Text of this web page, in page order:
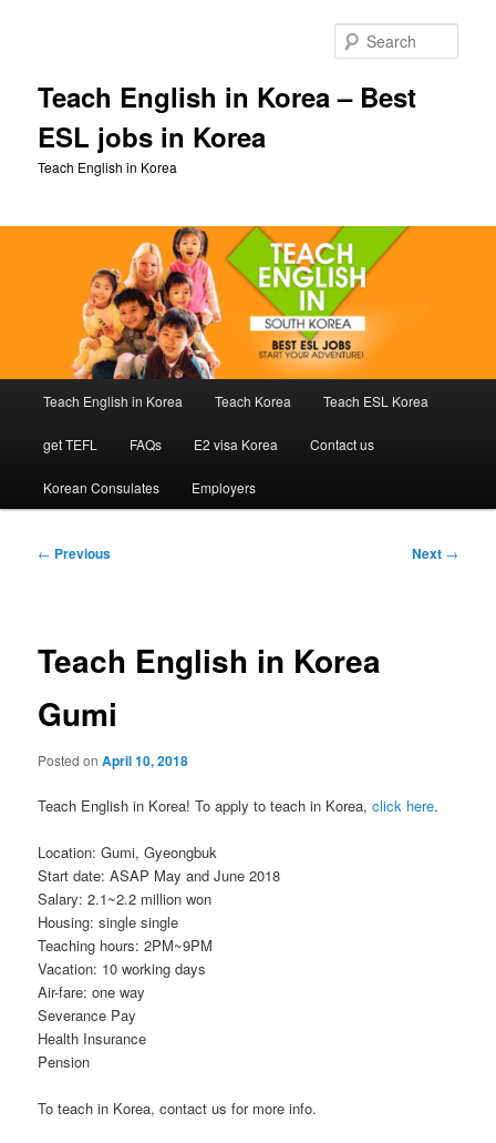
Teach English in Korea – Best
ESL jobs in Korea
Teach English in Korea
Teach English in Korea Teach Korea Teach ESL Korea
get TEFL FAQs E2 visa Korea Contact us
Korean Consulates Employers
Post
← Previous Next →
Teach English in Korea
Gumi
Posted onApril 10, 2018
Teach English in Korea! To apply to teach in Korea,click here.
Location: Gumi, Gyeongbuk
Start date: ASAP May and June 2018
Salary: 2.1~2.2 million won
Housing: single single
Teaching hours: 2PM~9PM
Vacation: 10 working days
Air-fare: one way
Severance Pay
Health Insurance
Pension
To teach in Korea, contact us for more info.